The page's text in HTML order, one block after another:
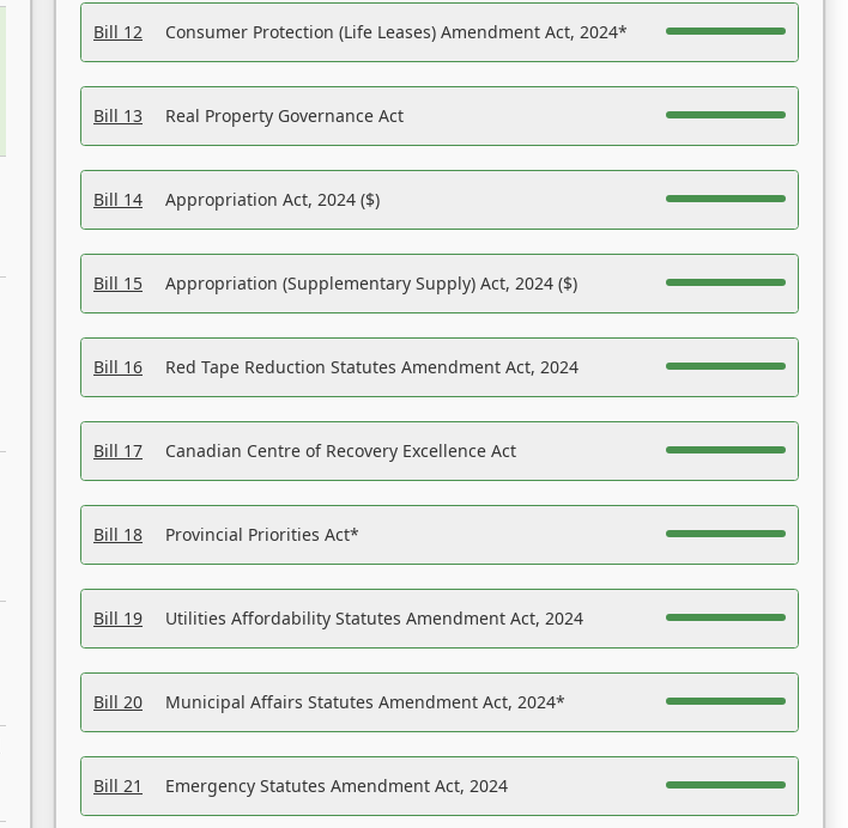
Bill 12 Consumer Protection (Life Leases) Amendment Act, 2024*
Bill 13 Real Property Governance Act
Bill 14 Appropriation Act, 2024 ($)
Bill 15 Appropriation (Supplementary Supply) Act, 2024 ($)
Bill 16 Red Tape Reduction Statutes Amendment Act, 2024
Bill 17 Canadian Centre of Recovery Excellence Act
Bill 18 Provincial Priorities Act*
Bill 19 Utilities Affordability Statutes Amendment Act, 2024
Bill 20 Municipal Affairs Statutes Amendment Act, 2024*
Bill 21 Emergency Statutes Amendment Act, 2024